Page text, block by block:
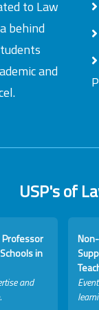
to Law
behind
and
USP's of
Professor
in
and